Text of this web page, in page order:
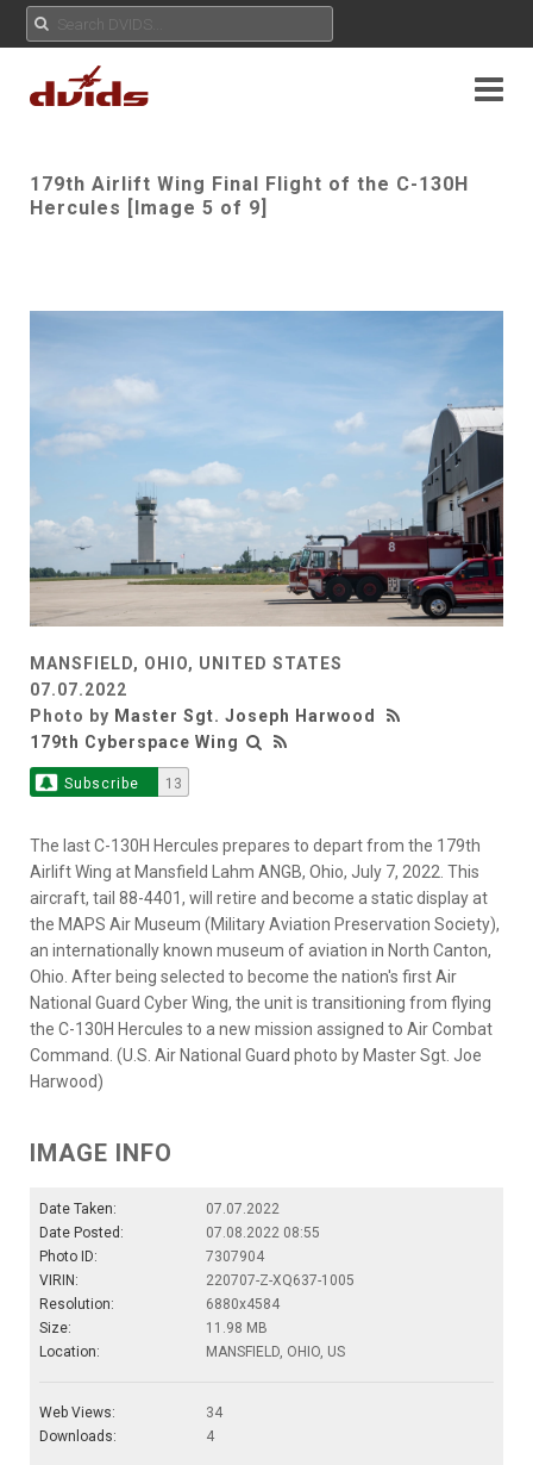
179th Airlift Wing Final Flight of the C-130H
Hercules [Image 5 of 9]
MANSFIELD, OHIO, UNITED STATES
07.07.2022
Photo by Master Sgt. Joseph Harwood
179th Cyberspace Wing
Subscribe 13
The last C-130H Hercules prepares to depart from the 179th
Airlift Wing at Mansfield Lahm ANGB, Ohio, July 7, 2022. This
aircraft, tail 88-4401, will retire and become a static display at
the MAPS Air Museum (Military Aviation Preservation Society),
an internationally known museum of aviation in North Canton,
Ohio. After being selected to become the nation's first Air
National Guard Cyber Wing, the unit is transitioning from flying
the C-130H Hercules to a new mission assigned to Air Combat
Command. (U.S. Air National Guard photo by Master Sgt. Joe
Harwood)
IMAGE INFO
Date Taken:
07.07.2022
Date Posted:
07.08.2022 08:55
Photo ID:
7307904
VIRIN:
220707-Z-XQ637-1005
Resolution:
6880x4584
Size:
11.98 MB
Location:
MANSFIELD, OHIO, US
Web Views:
34
Downloads:
4